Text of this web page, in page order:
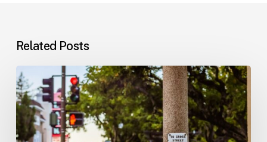
Related Posts
Workplace
Injuries:
Your
Options
in